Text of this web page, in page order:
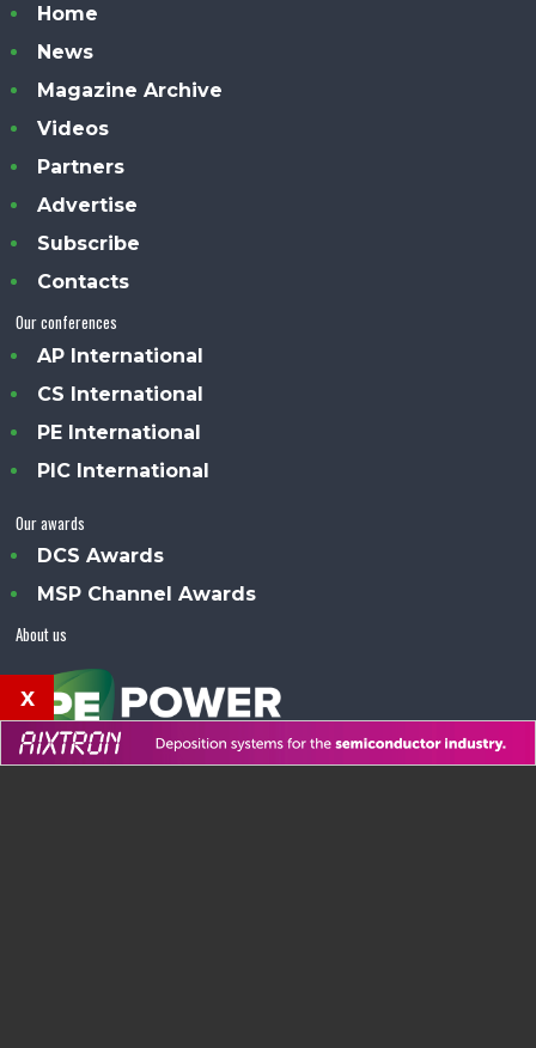
Home
News
Magazine Archive
Videos
Partners
Advertise
Subscribe
Contacts
Our conferences
AP International
CS International
PE International
PIC International
Our awards
DCS Awards
MSP Channel Awards
About us
x